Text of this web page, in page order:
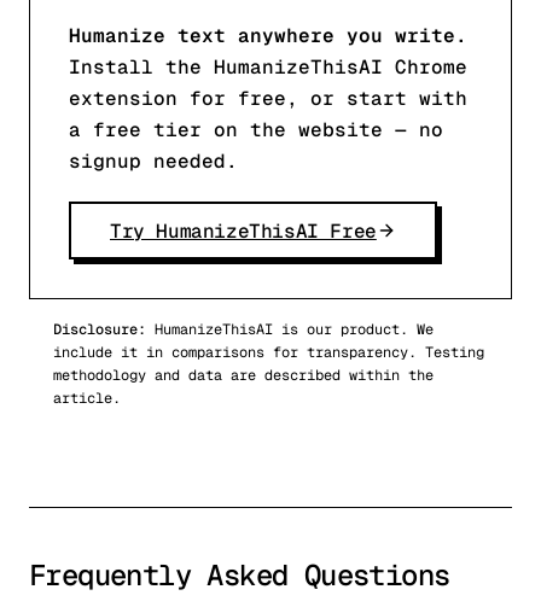
Humanize text anywhere you write.
Install the HumanizeThisAI Chrome
extension for free, or start with
a free tier on the website — no
signup needed.
Try HumanizeThisAI Free
Disclosure: HumanizeThisAI is our product. We
include it in comparisons for transparency. Testing
methodology and data are described within the
article.
Frequently Asked Questions